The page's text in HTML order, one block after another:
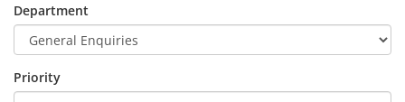
Department
Priority